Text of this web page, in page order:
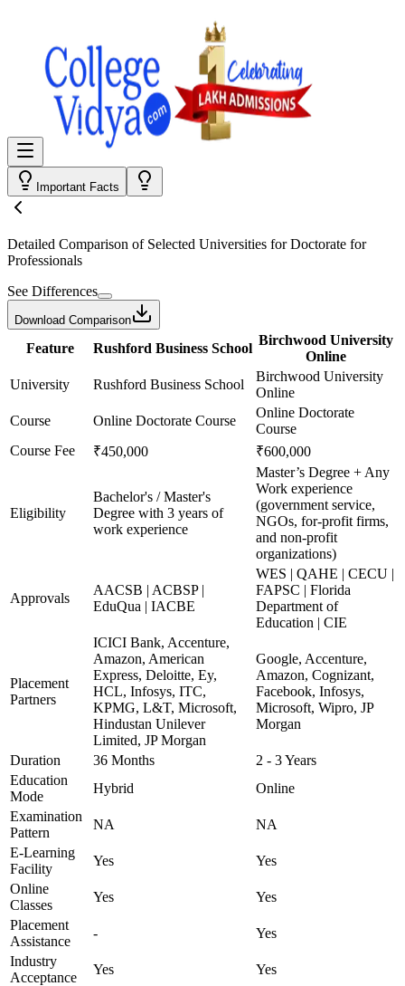
Important Facts
Detailed Comparison of Selected Universities forDoctorate for
Professionals
See Differences
Download Comparison
Feature Rushford Business School
Birchwood University
Online
University
Rushford Business School
Birchwood University
Online
Course
Online Doctorate Course
Online Doctorate
Course
Course Fee
₹450,000 ₹600,000
Eligibility
Bachelor's / Master's
Degree with 3 years of
work experience
Master’s Degree + Any
Work experience
(government service,
NGOs, for-profit firms,
and non-profit
organizations)
Approvals
AACSB | ACBSP |
EduQua | IACBE
WES | QAHE | CECU |
FAPSC | Florida
Department of
Education | CIE
Placement
Partners
ICICI Bank, Accenture,
Amazon, American
Express, Deloitte, Ey,
HCL, Infosys, ITC,
KPMG, L&T, Microsoft,
Hindustan Unilever
Limited, JP Morgan
Google, Accenture,
Amazon, Cognizant,
Facebook, Infosys,
Microsoft, Wipro, JP
Morgan
Duration 36 Months
2 - 3 Years
Education
Mode
Hybrid
Online
Examination
Pattern
NA
NA
E-Learning
Facility
Yes
Yes
Online
Classes
Yes
Yes
Placement
Assistance
-
Yes
Industry
Acceptance
Yes
Yes